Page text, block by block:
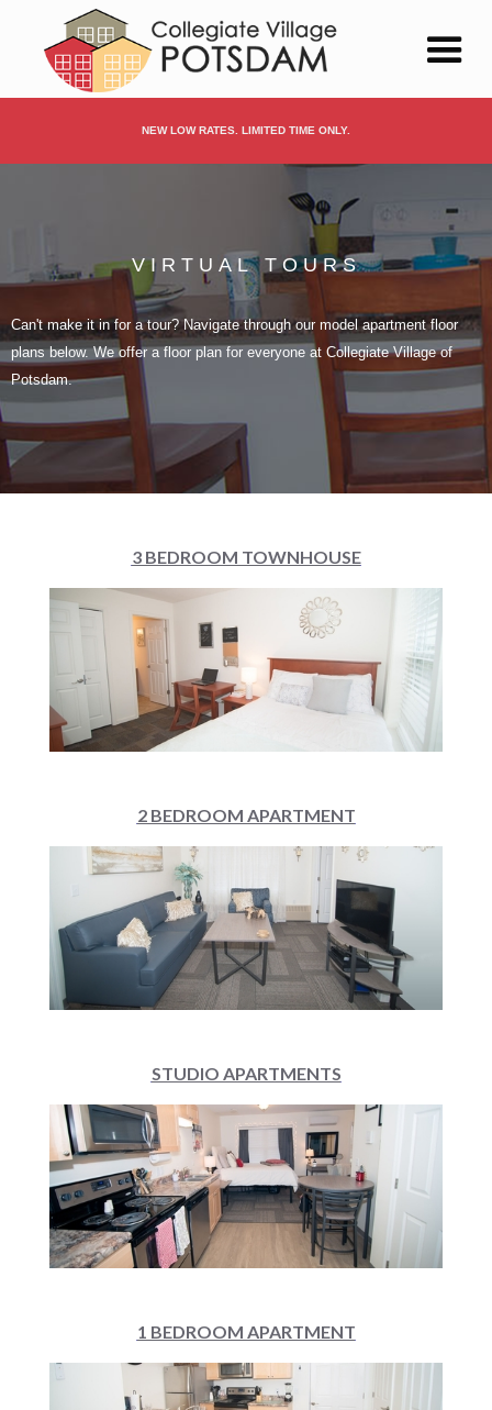
NEW LOW RATES. LIMITED TIME ONLY.
VIRTUAL TOURS
Can't make it in for a tour? Navigate through our model apartment floor
plans below. We offer a floor plan for everyone at Collegiate Village of
Potsdam.
3 BEDROOM TOWNHOUSE
2 BEDROOM APARTMENT
STUDIO APARTMENTS
1 BEDROOM APARTMENT